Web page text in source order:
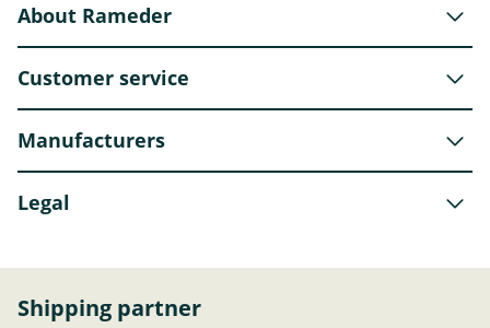
About Rameder
Customer service
Manufacturers
Legal
Shipping partner